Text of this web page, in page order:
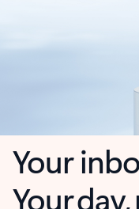
Your
Your